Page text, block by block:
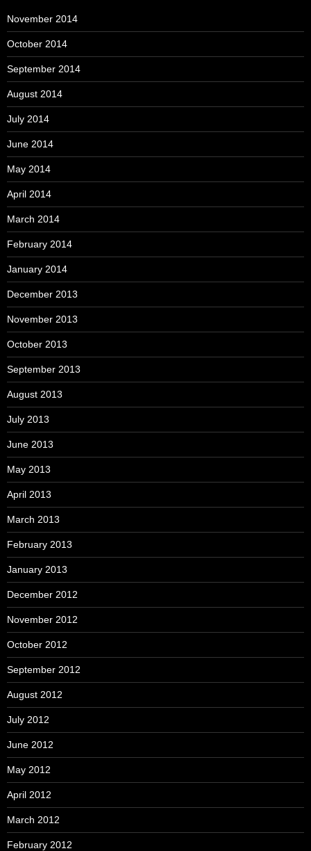
November 2014
October 2014
September 2014
August 2014
July 2014
June 2014
May 2014
April 2014
March 2014
February 2014
January 2014
December 2013
November 2013
October 2013
September 2013
August 2013
July 2013
June 2013
May 2013
April 2013
March 2013
February 2013
January 2013
December 2012
November 2012
October 2012
September 2012
August 2012
July 2012
June 2012
May 2012
April 2012
March 2012
February 2012